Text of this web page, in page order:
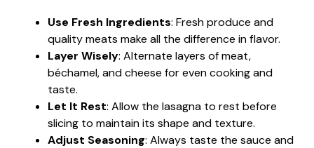
Use Fresh Ingredients: Fresh produce and
quality meats make all the difference in flavor.
Layer Wisely: Alternate layers of meat,
béchamel, and cheese for even cooking and
taste.
Let It Rest: Allow the lasagna to rest before
slicing to maintain its shape and texture.
Adjust Seasoning: Always taste the sauce and